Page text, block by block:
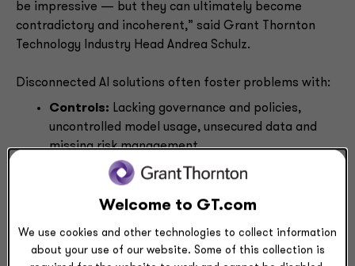
be impressive — but they can ultimately become
contradictory and incoherent,” said Grant Thornton
Technology Industry Head Andrea Schulz.
Disconnected AI solutions often foster problems with:
Controls: Lacking governance and policies,
uncontrolled model usage, unsecured data and
missing risk management
Inconsistent data structures, data access
gaps, incomplete analysis, poorly informed AI
models and misleading conclusions
development gaps, disconnected workflows,
duplicated efforts and inconsistent perspectives
Welcome to GT.com
We use cookies and other technologies to collect information
about your use of our website. Some of this collection is